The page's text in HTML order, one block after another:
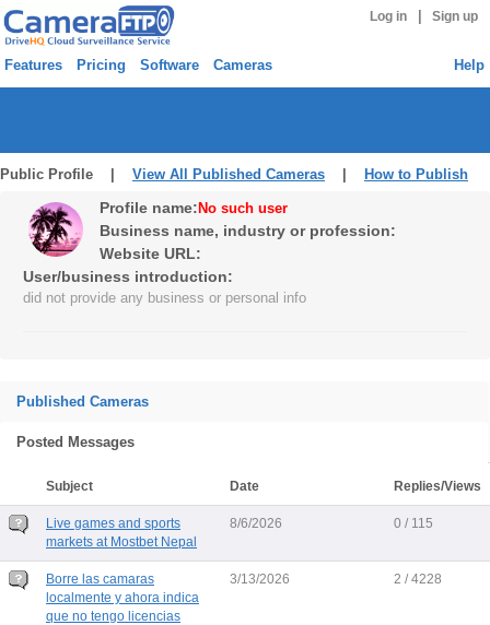
Log in Sign up
Features Pricing Software Cameras Help
Public Profile | View All Published Cameras How to Publish
Profile name: No such user
Business name, industry or profession:
Website URL:
User/business introduction:
did not provide any business or personal info
Published Cameras
Posted Messages
Subject Date Replies/Views
Live games and sports
markets at Mostbet Nepal
8/6/2026 0 / 115
Borre las camaras
localmente y ahora indica
que no tengo licencias
3/13/2026 2 / 4228